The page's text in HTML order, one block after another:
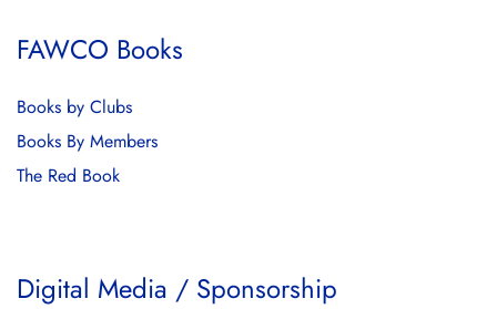
FAWCO Books
Books by Clubs
Books By Members
The Red Book
Digital Media / Sponsorship